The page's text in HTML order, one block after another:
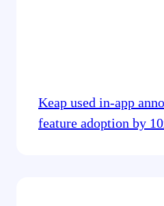
Keap used in-app
feature adoption by